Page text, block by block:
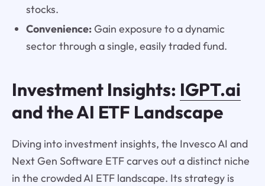
stocks.
Convenience:Gain exposure to a dynamic
sector through a single, easily traded fund.
Investment Insights: IGPT.ai
and the AI ETF Landscape
Diving into investment insights, the Invesco AI and
Next Gen Software ETF carves out a distinct niche
in the crowded AI ETF landscape. Its strategy is